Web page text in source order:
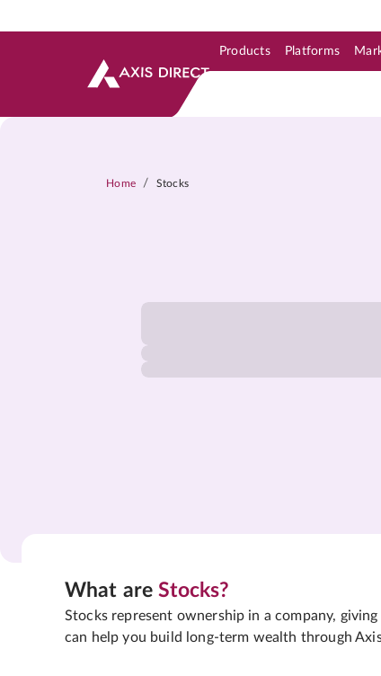
Products Platforms
Home / Stocks
What areStocks?
Stocks represent ownership in a company,
can help you build long-term wealth through